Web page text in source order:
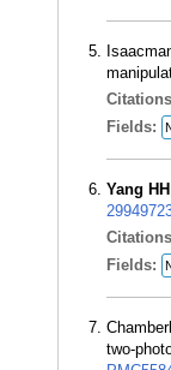
Fields:
Yang HH
Fields:
two-